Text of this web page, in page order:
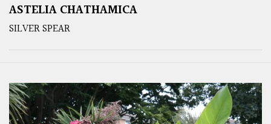
ASTELIA CHATHAMICA
SILVER SPEAR